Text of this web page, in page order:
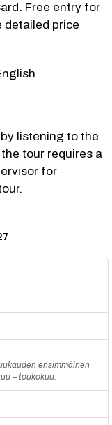
Free entry for
detailed price
listening to the
tour requires a
for
ensimmäinen
– toukokuu.